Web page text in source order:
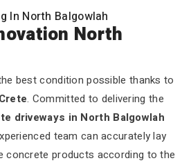
In North Balgowlah
North
best condition possible thanks to
. Committed to delivering the
driveways in North Balgowlah
team can accurately lay
concrete products according to the